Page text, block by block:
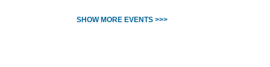
SHOW MORE EVENTS >>>